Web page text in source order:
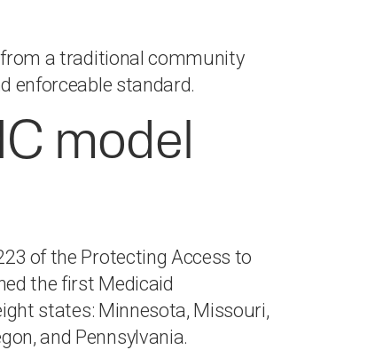
a traditional community
enforceable standard.
model
of the Protecting Access to
the first Medicaid
states: Minnesota, Missouri,
and Pennsylvania.